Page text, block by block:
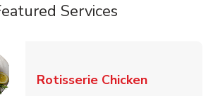
Services
Rotisserie ChickenLink